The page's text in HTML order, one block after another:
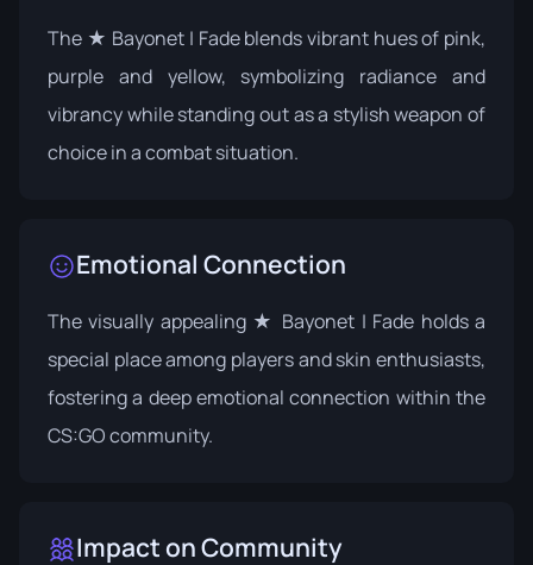
The ★ Bayonet | Fade blends vibrant hues of pink,
purple and yellow, symbolizing radiance and
vibrancy while standing out as a stylish weapon of
choice in a combat situation.
Emotional Connection
The visually appealing ★ Bayonet | Fade holds a
special place among players and skin enthusiasts,
fostering a deep emotional connection within the
CS:GO community.
Impact on Community